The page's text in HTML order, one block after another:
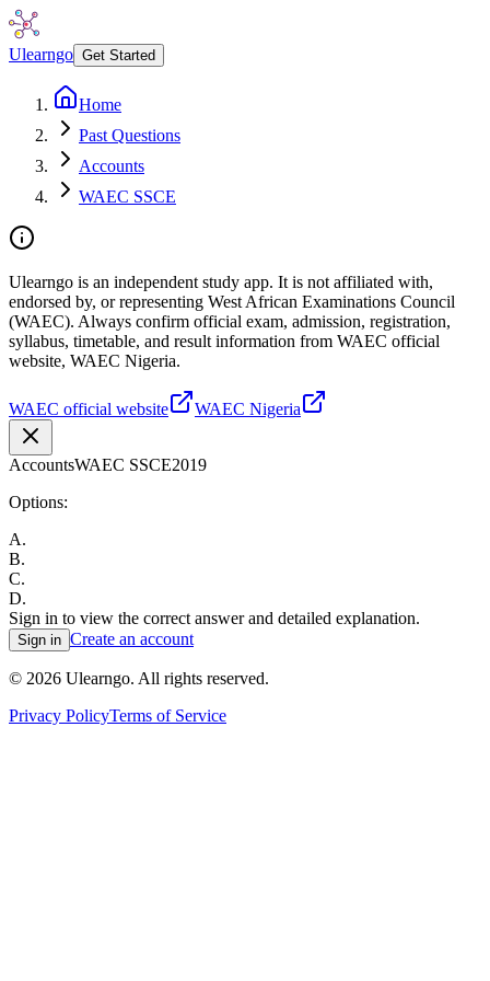
Ulearngo Get Started
Home
Past Questions
Accounts
WAEC SSCE
Ulearngo is an independent study app. It is not affiliated with,
endorsed by, or representing West African Examinations Council
(WAEC). Always confirm official exam, admission, registration,
syllabus, timetable, and result information from WAEC official
website, WAEC Nigeria.
WAEC official website WAEC Nigeria
AccountsWAEC SSCE2019
Options:
A.
B.
C.
D.
Sign in to view the correct answer and detailed explanation.
Sign in Create an account
© 2026 Ulearngo. All rights reserved.
Privacy PolicyTerms of Service